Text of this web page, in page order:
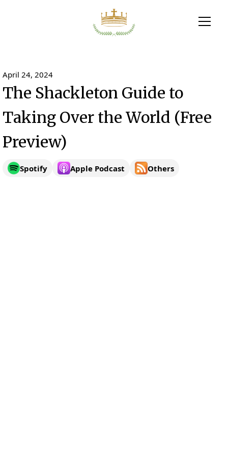
April 24, 2024
The Shackleton Guide to
Taking Over the World (Free
Preview)
Spotify Apple Podcast Others